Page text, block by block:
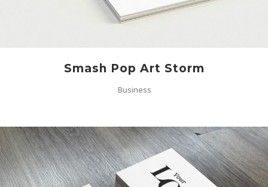
Smash Pop Art Storm
Business